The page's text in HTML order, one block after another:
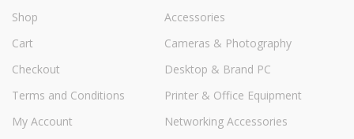
Shop
Cart
Checkout
Terms and Conditions
My Account
Accessories
Cameras & Photography
Desktop & Brand PC
Printer & Office Equipment
Networking Accessories